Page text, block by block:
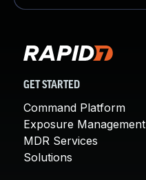
GET STARTED
Command Platform
Exposure Management
MDR Services
Solutions